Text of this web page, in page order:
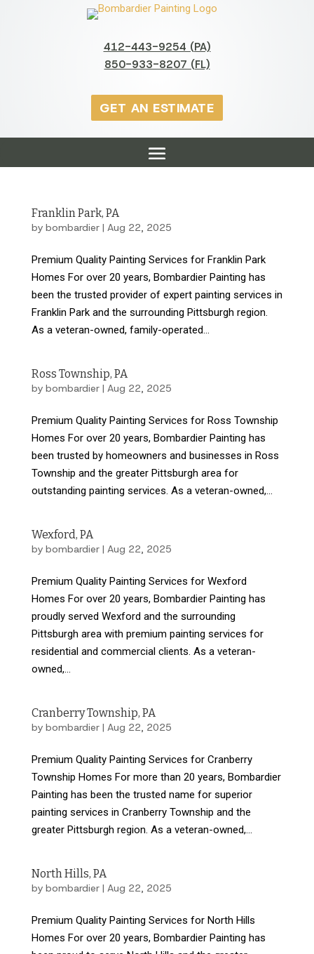
412-443-9254 (PA)
850-933-8207 (FL)
GET AN ESTIMATE
Franklin Park, PA
by bombardier| Aug 22, 2025
Premium Quality Painting Services for Franklin Park
Homes For over 20 years, Bombardier Painting has
been the trusted provider of expert painting services in
Franklin Park and the surrounding Pittsburgh region.
As a veteran-owned, family-operated...
Ross Township, PA
by bombardier| Aug 22, 2025
Premium Quality Painting Services for Ross Township
Homes For over 20 years, Bombardier Painting has
been trusted by homeowners and businesses in Ross
Township and the greater Pittsburgh area for
outstanding painting services. As a veteran-owned,...
Wexford, PA
by bombardier| Aug 22, 2025
Premium Quality Painting Services for Wexford
Homes For over 20 years, Bombardier Painting has
proudly served Wexford and the surrounding
Pittsburgh area with premium painting services for
residential and commercial clients. As a veteran-
owned,...
Cranberry Township, PA
by bombardier| Aug 22, 2025
Premium Quality Painting Services for Cranberry
Township Homes For more than 20 years, Bombardier
Painting has been the trusted name for superior
painting services in Cranberry Township and the
greater Pittsburgh region. As a veteran-owned,...
North Hills, PA
by bombardier| Aug 22, 2025
Premium Quality Painting Services for North Hills
Homes For over 20 years, Bombardier Painting has